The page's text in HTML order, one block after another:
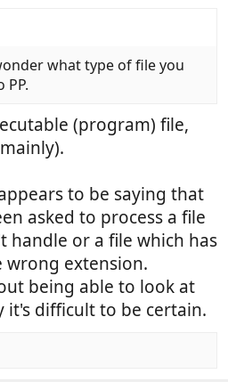
what type of file you
(program) file,
to be saying that
asked to process a file
handle or a file which has
wrong extension.
being able to look at
it's difficult to be certain.